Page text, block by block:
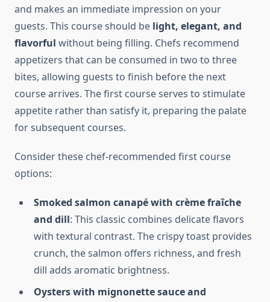
and makes an immediate impression on your
guests. This course should be light, elegant, and
flavorful without being filling. Chefs recommend
appetizers that can be consumed in two to three
bites, allowing guests to finish before the next
course arrives. The first course serves to stimulate
appetite rather than satisfy it, preparing the palate
for subsequent courses.
Consider these chef-recommended first course
options:
Smoked salmon canapé with crème fraîche
and dill: This classic combines delicate flavors
with textural contrast. The crispy toast provides
crunch, the salmon offers richness, and fresh
dill adds aromatic brightness.
Oysters with mignonette sauce and